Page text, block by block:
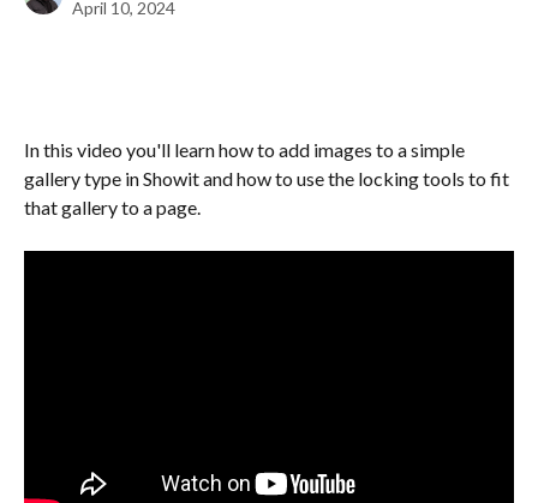
April 10, 2024
In this video you'll learn how to add images to a simple
gallery type in Showit and how to use the locking tools to fit
that gallery to a page.